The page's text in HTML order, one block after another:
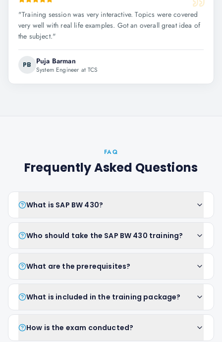
"Training session was very interactive. Topics were covered
very well with real life examples. Got an overall great idea of
the subject."
PB Puja Barman
System Engineer at TCS
FAQ
Frequently Asked Questions
What is SAP BW 430?
Who should take the SAP BW 430 training?
What are the prerequisites?
What is included in the training package?
How is the exam conducted?